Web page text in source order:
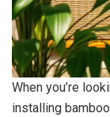
When you’re
installing